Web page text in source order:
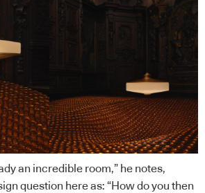
an incredible room,” he notes,
question here as: “How do you then